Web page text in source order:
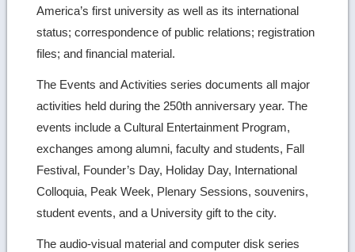
America’s first university as well as its international
status; correspondence of public relations; registration
files; and financial material.
The Events and Activities series documents all major
activities held during the 250th anniversary year. The
events include a Cultural Entertainment Program,
exchanges among alumni, faculty and students, Fall
Festival, Founder’s Day, Holiday Day, International
Colloquia, Peak Week, Plenary Sessions, souvenirs,
student events, and a University gift to the city.
The audio-visual material and computer disk series